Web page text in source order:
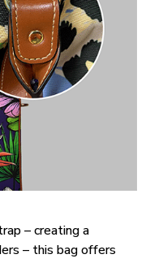
– creating a
– this bag offers